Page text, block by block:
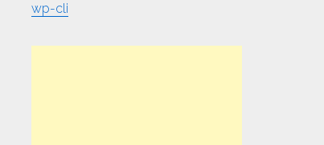
wp-cli